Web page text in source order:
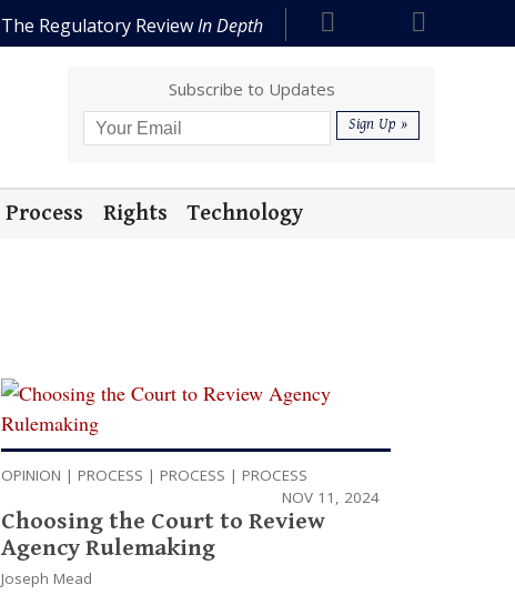
The Regulatory ReviewIn Depth
Subscribe to Updates
Process Rights Technology
OPINION | PROCESS | PROCESS | PROCESS
NOV 11, 2024
Choosing the Court to Review
Agency Rulemaking
Joseph Mead